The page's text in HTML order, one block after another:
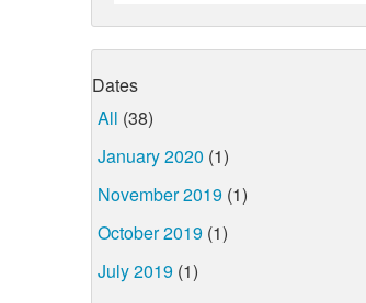
Dates
All (38)
January 2020 (1)
November 2019 (1)
October 2019 (1)
July 2019 (1)